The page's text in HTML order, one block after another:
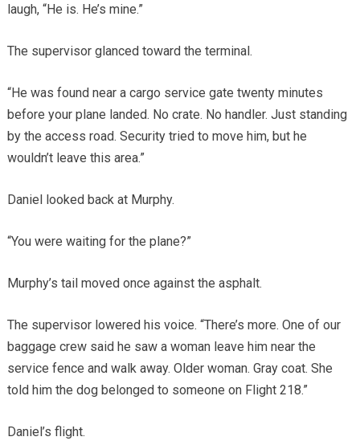
laugh, “He is. He’s mine.”
The supervisor glanced toward the terminal.
“He was found near a cargo service gate twenty minutes
before your plane landed. No crate. No handler. Just standing
by the access road. Security tried to move him, but he
wouldn’t leave this area.”
Daniel looked back at Murphy.
“You were waiting for the plane?”
Murphy’s tail moved once against the asphalt.
The supervisor lowered his voice. “There’s more. One of our
baggage crew said he saw a woman leave him near the
service fence and walk away. Older woman. Gray coat. She
told him the dog belonged to someone on Flight 218.”
Daniel’s flight.